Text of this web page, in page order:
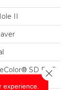
II
SD BCF
experience.
Close